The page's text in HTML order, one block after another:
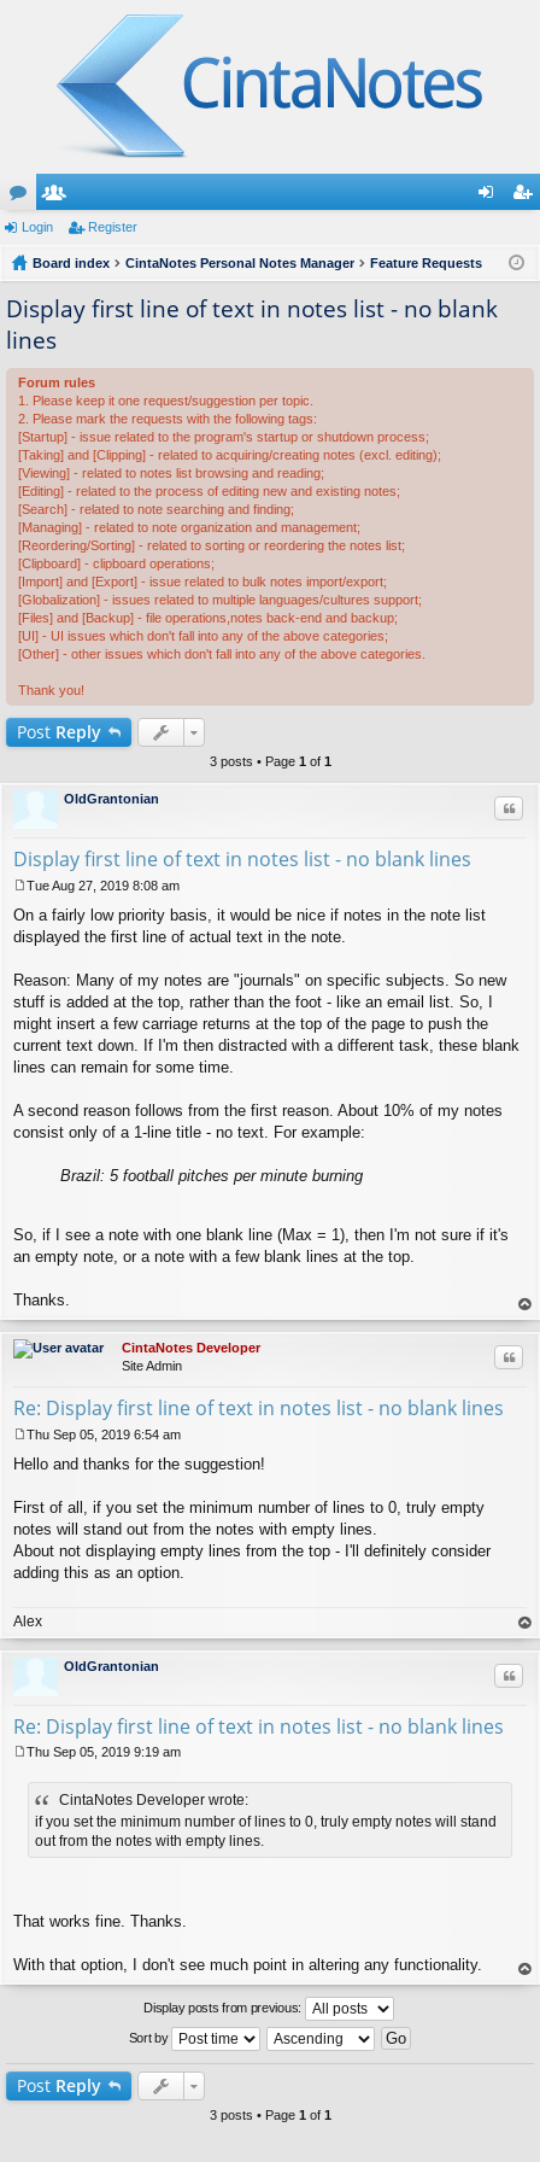
or
u
m
s
e
m
be
rs
ist
Login Register
Board index CintaNotes Personal Notes Manager Feature Requests
Display first line of text in notes list - no blank
lines
Forum rules
1. Please keep it one request/suggestion per topic.
2. Please mark the requests with the following tags:
[Startup] - issue related to the program's startup or shutdown process;
[Taking] and [Clipping] - related to acquiring/creating notes (excl. editing);
[Viewing] - related to notes list browsing and reading;
[Editing] - related to the process of editing new and existing notes;
[Search] - related to note searching and finding;
[Managing] - related to note organization and management;
[Reordering/Sorting] - related to sorting or reordering the notes list;
[Clipboard] - clipboard operations;
[Import] and [Export] - issue related to bulk notes import/export;
[Globalization] - issues related to multiple languages/cultures support;
[Files] and [Backup] - file operations,notes back-end and backup;
[UI] - UI issues which don't fall into any of the above categories;
[Other] - other issues which don't fall into any of the above categories.
Thank you!
Post Reply
3 posts • Page 1 of 1
OldGrantonian
Display first line of text in notes list - no blank lines
o
s
Tue Aug 27, 2019 8:08 am
On a fairly low priority basis, it would be nice if notes in the note list
displayed the first line of actual text in the note.
Reason: Many of my notes are "journals" on specific subjects. So new
stuff is added at the top, rather than the foot - like an email list. So, I
might insert a few carriage returns at the top of the page to push the
current text down. If I'm then distracted with a different task, these blank
lines can remain for some time.
A second reason follows from the first reason. About 10% of my notes
consist only of a 1-line title - no text. For example:
Brazil: 5 football pitches per minute burning
So, if I see a note with one blank line (Max = 1), then I'm not sure if it's
an empty note, or a note with a few blank lines at the top.
Thanks.
op
CintaNotes Developer
Site Admin
Re: Display first line of text in notes list - no blank lines
o
t
Thu Sep 05, 2019 6:54 am
Hello and thanks for the suggestion!
First of all, if you set the minimum number of lines to 0, truly empty
notes will stand out from the notes with empty lines.
About not displaying empty lines from the top - I'll definitely consider
adding this as an option.
Alex
op
OldGrantonian
Re: Display first line of text in notes list - no blank lines
o
Thu Sep 05, 2019 9:19 am
CintaNotes Developer wrote:
if you set the minimum number of lines to 0, truly empty notes will stand
out from the notes with empty lines.
That works fine. Thanks.
With that option, I don't see much point in altering any functionality.
op
Display posts from previous:
Sort by
Post Reply
3 posts • Page 1 of 1